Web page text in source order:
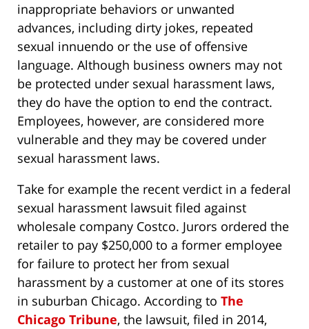
inappropriate behaviors or unwanted
advances, including dirty jokes, repeated
sexual innuendo or the use of offensive
language. Although business owners may not
be protected under sexual harassment laws,
they do have the option to end the contract.
Employees, however, are considered more
vulnerable and they may be covered under
sexual harassment laws.
Take for example the recent verdict in a federal
sexual harassment lawsuit filed against
wholesale company Costco. Jurors ordered the
retailer to pay $250,000 to a former employee
for failure to protect her from sexual
harassment by a customer at one of its stores
in suburban Chicago. According to The
Chicago Tribune, the lawsuit, filed in 2014,